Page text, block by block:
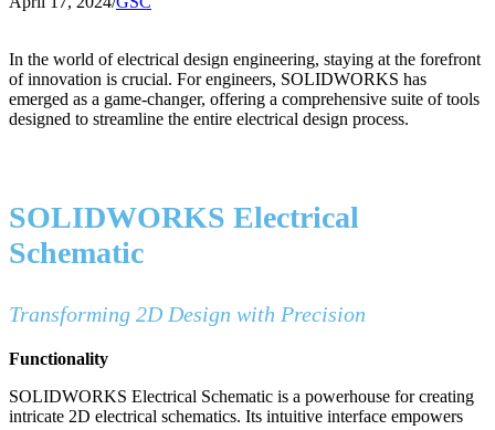
In the world of electrical design engineering, staying at the forefront
of innovation is crucial. For engineers, SOLIDWORKS has
emerged as a game-changer, offering a comprehensive suite of tools
designed to streamline the entire electrical design process.
SOLIDWORKS Electrical
Schematic
Transforming 2D Design with Precision
Functionality
SOLIDWORKS Electrical Schematic is a powerhouse for creating
intricate 2D electrical schematics. Its intuitive interface empowers